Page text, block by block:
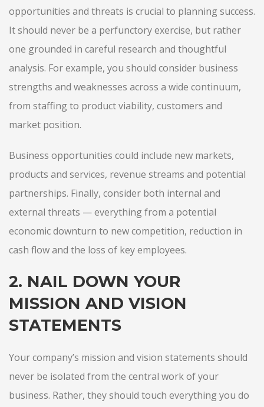
opportunities and threats is crucial to planning success.
It should never be a perfunctory exercise, but rather
one grounded in careful research and thoughtful
analysis. For example, you should consider business
strengths and weaknesses across a wide continuum,
from staffing to product viability, customers and
market position.
Business opportunities could include new markets,
products and services, revenue streams and potential
partnerships. Finally, consider both internal and
external threats — everything from a potential
economic downturn to new competition, reduction in
cash flow and the loss of key employees.
2. NAIL DOWN YOUR
MISSION AND VISION
STATEMENTS
Your company’s mission and vision statements should
never be isolated from the central work of your
business. Rather, they should touch everything you do